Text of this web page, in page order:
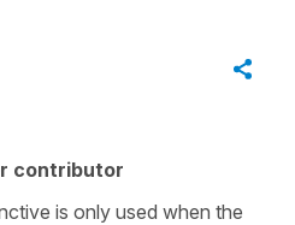
contributor
is only used when the